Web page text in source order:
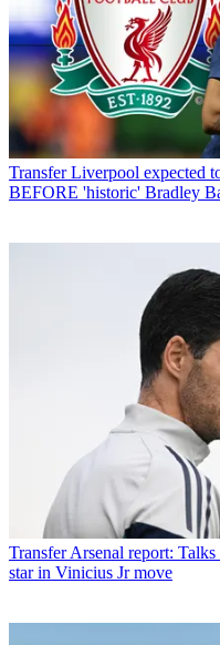
Transfer Liverpool expected
BEFORE 'historic' Bradley
Transfer Arsenal report:
star in Vinicius Jr move